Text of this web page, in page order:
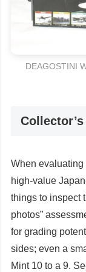
DEAGOSTINI
When
high-value
things to inspect
photos”
for grading
sides; even a
Mint 10 to a 9.